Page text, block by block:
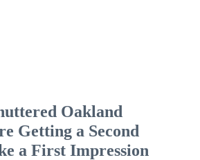
Oakland
Getting a Second
a First Impression